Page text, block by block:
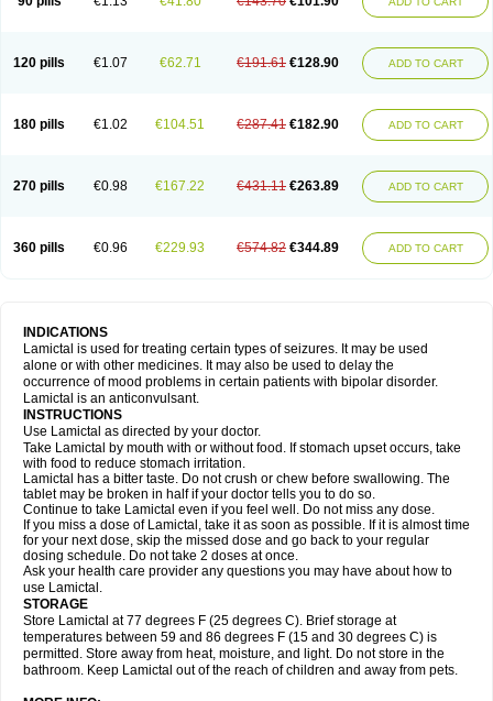
120 pills €1.07 €62.71 €191.61 €128.90 ADD TO CART
180 pills €1.02 €104.51 €287.41 €182.90 ADD TO CART
270 pills €0.98 €167.22 €431.11 €263.89 ADD TO CART
360 pills €0.96 €229.93 €574.82 €344.89 ADD TO CART
INDICATIONS
Lamictal is used for treating certain types of seizures. It may be used
alone or with other medicines. It may also be used to delay the
occurrence of mood problems in certain patients with bipolar disorder.
Lamictal is an anticonvulsant.
INSTRUCTIONS
Use Lamictal as directed by your doctor.
Take Lamictal by mouth with or without food. If stomach upset occurs, take
with food to reduce stomach irritation.
Lamictal has a bitter taste. Do not crush or chew before swallowing. The
tablet may be broken in half if your doctor tells you to do so.
Continue to take Lamictal even if you feel well. Do not miss any dose.
If you miss a dose of Lamictal, take it as soon as possible. If it is almost time
for your next dose, skip the missed dose and go back to your regular
dosing schedule. Do not take 2 doses at once.
Ask your health care provider any questions you may have about how to
use Lamictal.
STORAGE
Store Lamictal at 77 degrees F (25 degrees C). Brief storage at
temperatures between 59 and 86 degrees F (15 and 30 degrees C) is
permitted. Store away from heat, moisture, and light. Do not store in the
bathroom. Keep Lamictal out of the reach of children and away from pets.